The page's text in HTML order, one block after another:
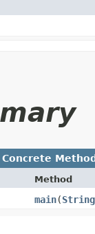
Concrete
Method
main​(String